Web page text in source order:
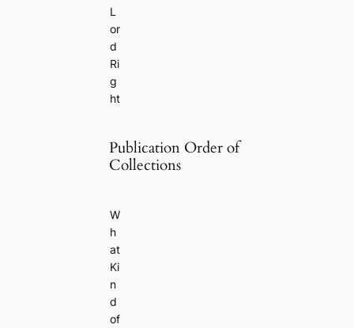
L
or
d
Ri
g
ht
Publication Order of
Collections
W
h
at
Ki
n
d
of